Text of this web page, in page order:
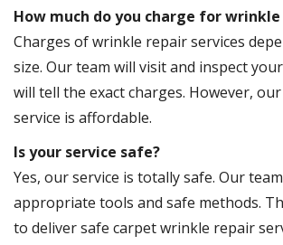
How much do you charge for
Charges of wrinkle repair services
size. Our team will visit and inspect
will tell the exact charges. However,
service is affordable.
Is your service safe?
Yes, our service is totally safe. Our
appropriate tools and safe methods.
to deliver safe carpet wrinkle repair